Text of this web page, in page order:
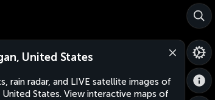
United States
rain radar, and LIVE satellite images of
United States. View interactive maps of